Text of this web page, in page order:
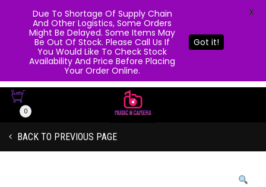
0
BACK TO PREVIOUS PAGE
Due To Shortage Of Supply Chain
And Other Logistics, Some Orders
Might Be Delayed. Some Items May
Be Out Of Stock. Please Call Us If
You Would Like To Check Stock
Availability And Price Before Placing
Your Order Online.
Got it!
X